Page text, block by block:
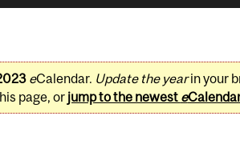
eCalendar. Update the yearin your
page, or jump to the newest e